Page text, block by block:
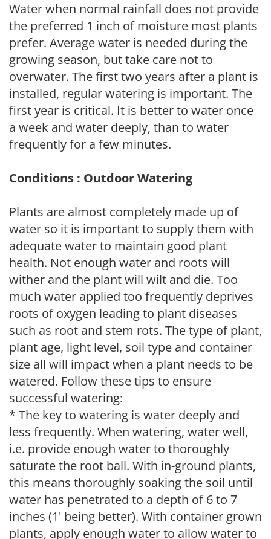
Water when normal rainfall does not provide
the preferred 1 inch of moisture most plants
prefer. Average water is needed during the
growing season, but take care not to
overwater. The first two years after a plant is
installed, regular watering is important. The
first year is critical. It is better to water once
a week and water deeply, than to water
frequently for a few minutes.
Conditions : Outdoor Watering
Plants are almost completely made up of
water so it is important to supply them with
adequate water to maintain good plant
health. Not enough water and roots will
wither and the plant will wilt and die. Too
much water applied too frequently deprives
roots of oxygen leading to plant diseases
such as root and stem rots. The type of plant,
plant age, light level, soil type and container
size all will impact when a plant needs to be
watered. Follow these tips to ensure
successful watering:
* The key to watering is water deeply and
less frequently. When watering, water well,
i.e. provide enough water to thoroughly
saturate the root ball. With in-ground plants,
this means thoroughly soaking the soil until
water has penetrated to a depth of 6 to 7
inches (1' being better). With container grown
plants, apply enough water to allow water to